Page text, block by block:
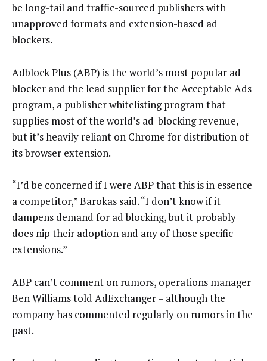
be long-tail and traffic-sourced publishers with
unapproved formats and extension-based ad
blockers.
Adblock Plus (ABP) is the world’s most popular ad
blocker and the lead supplier for the Acceptable Ads
program, a publisher whitelisting program that
supplies most of the world’s ad-blocking revenue,
but it’s heavily reliant on Chrome for distribution of
its browser extension.
“I’d be concerned if I were ABP that this is in essence
a competitor,” Barokas said. “I don’t know if it
dampens demand for ad blocking, but it probably
does nip their adoption and any of those specific
extensions.”
ABP can’t comment on rumors, operations manager
Ben Williams told AdExchanger – although the
company has commented regularly on rumors in the
past.